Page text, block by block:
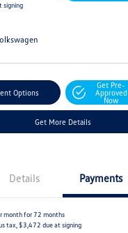
signing
Options
Get Pre-
Approved
Now
Get More Details
Details Payments
month for 72 months
tax, $3,472 due at signing